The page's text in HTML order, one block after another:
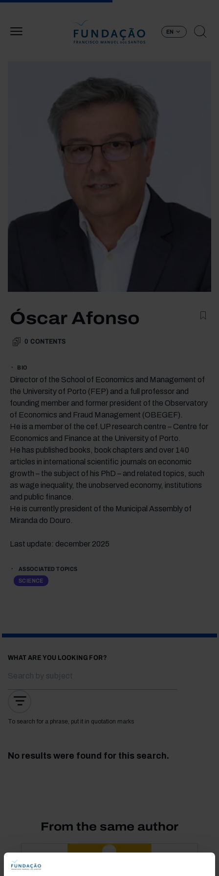
EN
Óscar Afonso
0 CONTENTS
BIO
Director of the School of Economics and Management of
the University of Porto (FEP) and a full professor and
founding member and former president of the Observatory
of Economics and Fraud Management (OBEGEF).
He is a member of the cef.UP research centre – Centre for
Economics and Finance at the University of Porto.
He has published books, book chapters and over 140
articles in international scientific journals on economic
growth – the subject of his PhD – and related topics, such
as wage inequality, the unobserved economy, institutions
and public finance.
He is currently president of the Municipal Assembly of
Miranda do Douro.
Last update: december 2025
ASSOCIATED TOPICS
SCIENCE
WHAT ARE YOU LOOKING FOR?
To search for a phrase, put it in quotation marks
No results were found for this search.
From the same author